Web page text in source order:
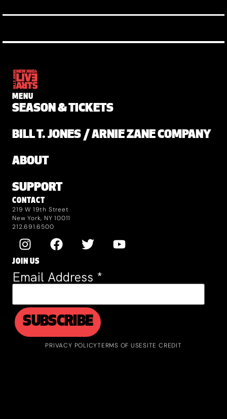
MENU
SEASON & TICKETS
BILL T. JONES / ARNIE ZANE COMPANY
ABOUT
SUPPORT
CONTACT
219 W 19th Street
New York, NY 10011
212.691.6500
JOIN US
Email Address *
PRIVACY POLICYTERMS OF USESITE CREDIT